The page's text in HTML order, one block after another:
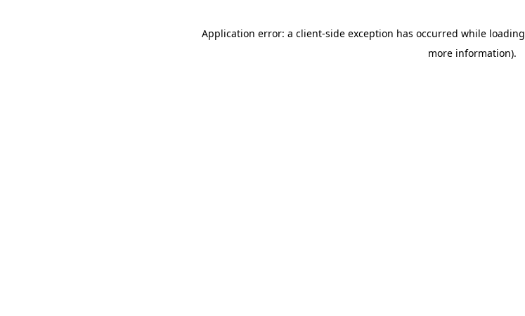
Application error: a client-side exception has occurred while loading
more information).